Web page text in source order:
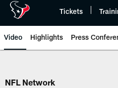
Tickets
Video Highlights Press
NFL Network